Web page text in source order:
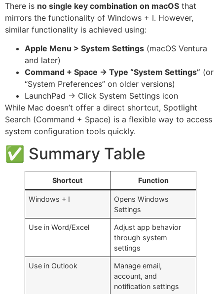
There is no single key combination on macOS that
mirrors the functionality of Windows + I. However,
similar functionality is achieved using:
Apple Menu > System Settings (macOS Ventura
and later)
Command + Space → Type “System Settings” (or
“System Preferences” on older versions)
LaunchPad → Click System Settings icon
While Mac doesn’t offer a direct shortcut, Spotlight
Search (Command + Space) is a flexible way to access
system configuration tools quickly.
✅ Summary Table
Shortcut Function
Windows + I
Opens Windows
Settings
Use in Word/Excel
Adjust app behavior
through system
settings
Use in Outlook
Manage email,
account, and
notification settings